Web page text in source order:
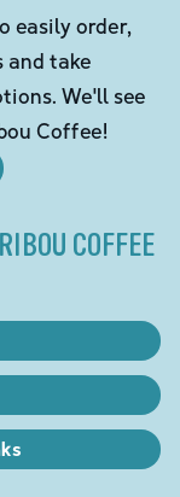
easily order,
and take
We'll see
Coffee!
COFFEE